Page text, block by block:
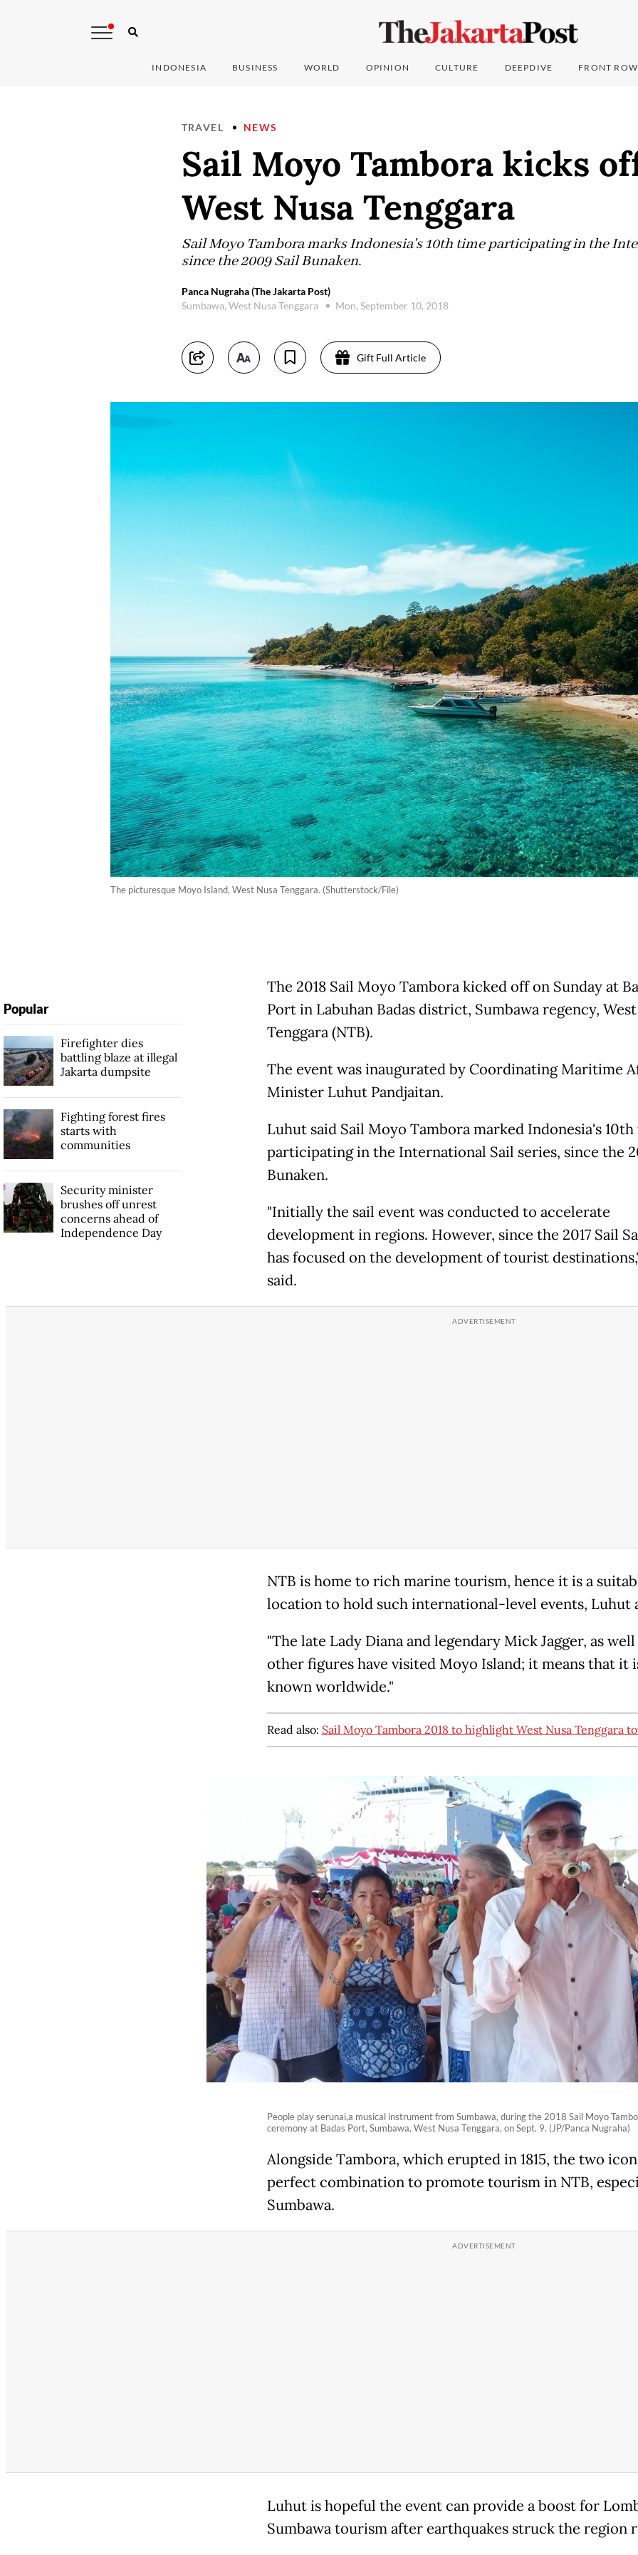
INDONESIA BUSINESS WORLD OPINION CULTURE DEEPDIVE FRONT ROW
TRAVEL NEWS
Sail Moyo Tambora kicks
West Nusa Tenggara
Sail Moyo Tambora marks Indonesia's 10th time participating in the
since the 2009 Sail Bunaken.
Panca Nugraha (The Jakarta Post)
Sumbawa, West Nusa Tenggara
Mon, September 10, 2018
Gift Full Article
The picturesque Moyo Island, West Nusa Tenggara. (Shutterstock/File)
The 2018 Sail Moyo Tambora kicked off on Sunday at
Port in Labuhan Badas district, Sumbawa regency,
Tenggara (NTB).
The event was inaugurated by Coordinating Maritime
Minister Luhut Pandjaitan.
Luhut said Sail Moyo Tambora marked Indonesia's
participating in the International Sail series, since the
Bunaken.
"Initially the sail event was conducted to accelerate
development in regions. However, since the 2017 Sail
has focused on the development of tourist
said.
NTB is home to rich marine tourism, hence it is a
location to hold such international-level events, Luhut
"The late Lady Diana and legendary Mick Jagger, as well
other figures have visited Moyo Island; it means that it
known worldwide."
Read also: Sail Moyo Tambora 2018 to highlight West Nusa Tenggara
People play serunai,a musical instrument from Sumbawa, during the 2018 Sail Moyo
ceremony at Badas Port, Sumbawa, West Nusa Tenggara, on Sept. 9. (JP/Panca Nugraha)
Alongside Tambora, which erupted in 1815, the two
perfect combination to promote tourism in NTB,
Sumbawa.
Luhut is hopeful the event can provide a boost for
Sumbawa tourism after earthquakes struck the region
Popular
Firefighter dies
battling blaze at illegal
Jakarta dumpsite
Fighting forest fires
starts with
communities
Security minister
brushes off unrest
concerns ahead of
Independence Day